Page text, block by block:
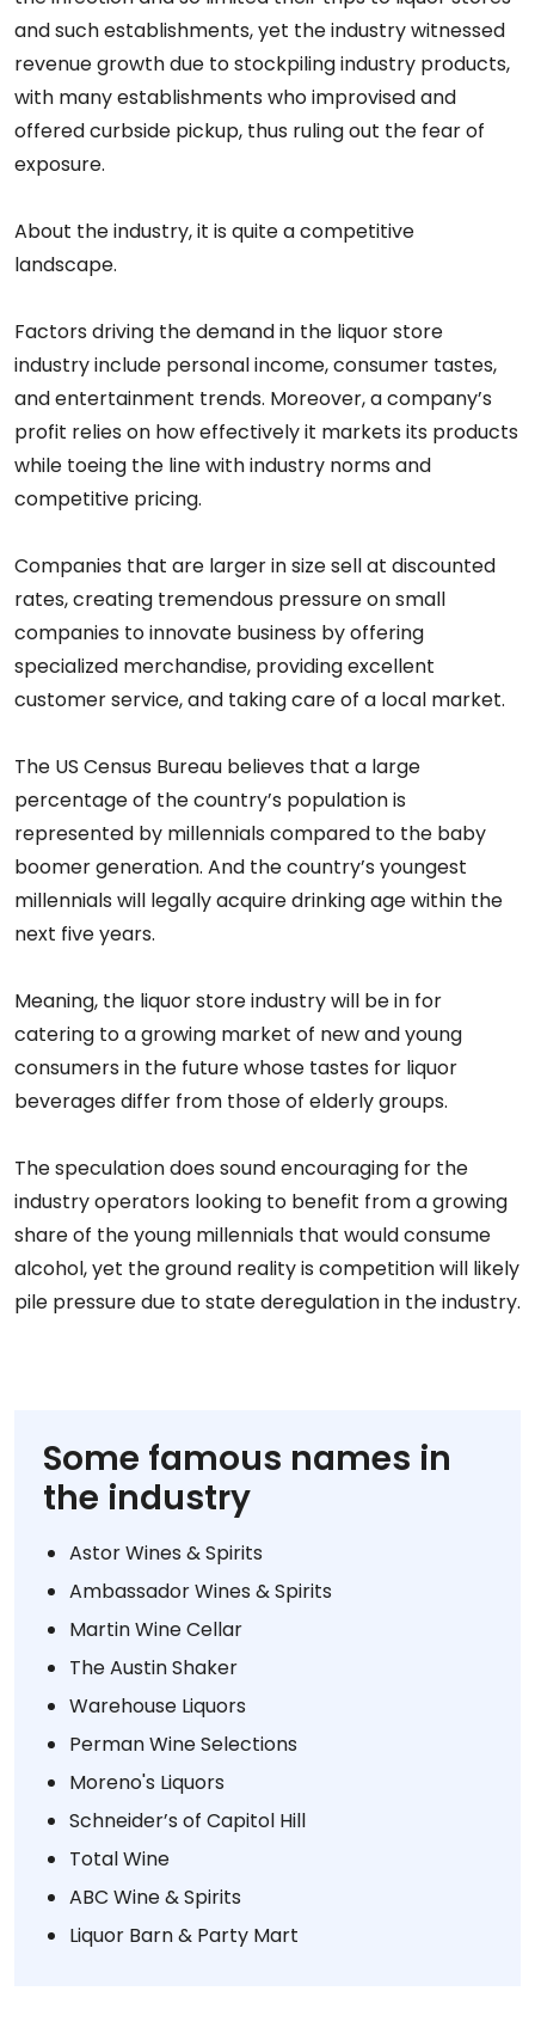
and such establishments, yet the industry witnessed
revenue growth due to stockpiling industry products,
with many establishments who improvised and
offered curbside pickup, thus ruling out the fear of
exposure.
About the industry, it is quite a competitive
landscape.
Factors driving the demand in the liquor store
industry include personal income, consumer tastes,
and entertainment trends. Moreover, a company’s
profit relies on how effectively it markets its products
while toeing the line with industry norms and
competitive pricing.
Companies that are larger in size sell at discounted
rates, creating tremendous pressure on small
companies to innovate business by offering
specialized merchandise, providing excellent
customer service, and taking care of a local market.
The US Census Bureau believes that a large
percentage of the country’s population is
represented by millennials compared to the baby
boomer generation. And the country’s youngest
millennials will legally acquire drinking age within the
next five years.
Meaning, the liquor store industry will be in for
catering to a growing market of new and young
consumers in the future whose tastes for liquor
beverages differ from those of elderly groups.
The speculation does sound encouraging for the
industry operators looking to benefit from a growing
share of the young millennials that would consume
alcohol, yet the ground reality is competition will likely
pile pressure due to state deregulation in the industry.
Some famous names in
the industry
Astor Wines & Spirits
Ambassador Wines & Spirits
Martin Wine Cellar
The Austin Shaker
Warehouse Liquors
Perman Wine Selections
Moreno's Liquors
Schneider’s of Capitol Hill
Total Wine
ABC Wine & Spirits
Liquor Barn & Party Mart